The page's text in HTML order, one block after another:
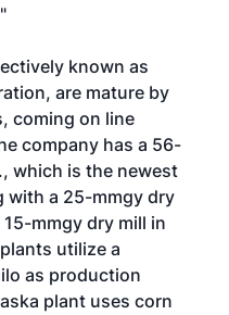
known as
are mature by
coming on line
company has a 56-
which is the newest
with a 25-mmgy dry
mmgy dry mill in
utilize a
as production
plant uses corn